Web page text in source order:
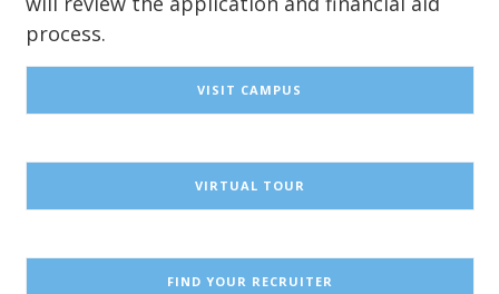
process.
VISIT CAMPUS
VIRTUAL TOUR
FIND YOUR RECRUITER